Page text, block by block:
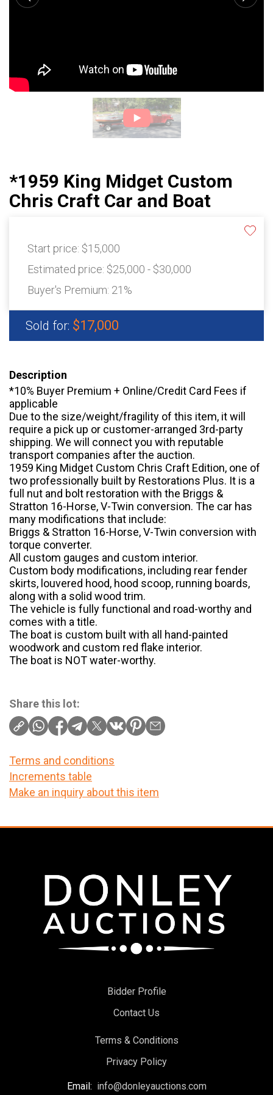
*1959 King Midget Custom
Chris Craft Car and Boat
Start price: $15,000
Estimated price: $25,000 - $30,000
Buyer's Premium: 21%
Sold for: $17,000
Description
*10% Buyer Premium + Online/Credit Card Fees if
applicable
Due to the size/weight/fragility of this item, it will
require a pick up or customer-arranged 3rd-party
shipping. We will connect you with reputable
transport companies after the auction.
1959 King Midget Custom Chris Craft Edition, one of
two professionally built by Restorations Plus. It is a
full nut and bolt restoration with the Briggs &
Stratton 16-Horse, V-Twin conversion. The car has
many modifications that include:
Briggs & Stratton 16-Horse, V-Twin conversion with
torque converter.
All custom gauges and custom interior.
Custom body modifications, including rear fender
skirts, louvered hood, hood scoop, running boards,
along with a solid wood trim.
The vehicle is fully functional and road-worthy and
comes with a title.
The boat is custom built with all hand-painted
woodwork and custom red flake interior.
The boat is NOT water-worthy.
Share this lot:
Terms and conditions
Increments table
Make an inquiry about this item
Bidder Profile
Contact Us
Terms & Conditions
Privacy Policy
Email: info@donleyauctions.com